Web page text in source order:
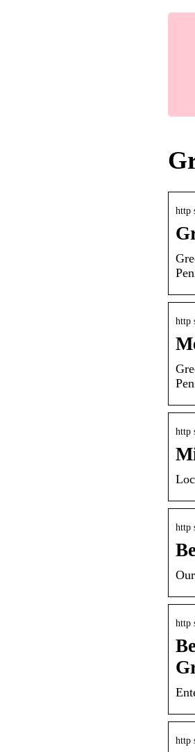
http
http
http
http
http
http